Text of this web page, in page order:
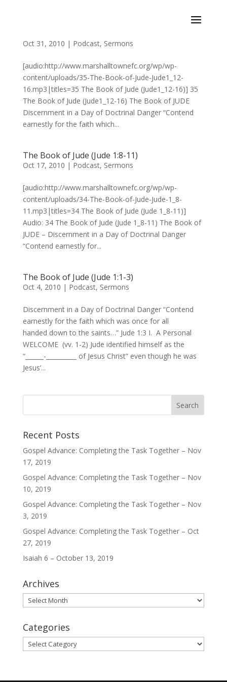
Oct 31, 2010 | Podcast, Sermons
[audio:http://www.marshalltownefc.org/wp/wp-
content/uploads/35-The-Book-of-Jude-Jude1_12-
16.mp3|titles=35 The Book of Jude (Jude1_12-16)] 35
The Book of Jude (Jude1_12-16) The Book of JUDE
Discernment in a Day of Doctrinal Danger “Contend
earnestly for the faith which...
The Book of Jude (Jude 1:8-11)
Oct 17, 2010 | Podcast, Sermons
[audio:http://www.marshalltownefc.org/wp/wp-
content/uploads/34-The-Book-of-Jude-Jude-1_8-
11.mp3|titles=34 The Book of Jude (Jude 1_8-11)]
Audio: 34 The Book of Jude (Jude 1_8-11) The Book of
JUDE – Discernment in a Day of Doctrinal Danger
“Contend earnestly for...
The Book of Jude (Jude 1:1-3)
Oct 4, 2010 | Podcast, Sermons
Discernment in a Day of Doctrinal Danger “Contend
earnestly for the faith which was once for all
handed down to the saints…” Jude 1:3 I. A Personal
WELCOME (vv. 1-2) Jude identified himself as the
“______-__________ of Jesus Christ” even though he was
Jesus’...
Recent Posts
Gospel Advance: Completing the Task Together – Nov
17, 2019
Gospel Advance: Completing the Task Together – Nov
10, 2019
Gospel Advance: Completing the Task Together – Nov
3, 2019
Gospel Advance: Completing the Task Together – Oct
27, 2019
Isaiah 6 – October 13, 2019
Archives
Archives
Categories
Categories